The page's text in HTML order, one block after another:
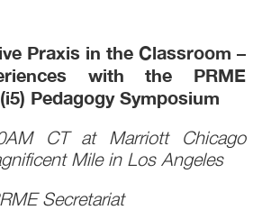
Praxis in the Classroom –
with the PRME
Pedagogy Symposium
CT at Marriott Chicago
Mile in Los Angeles
Secretariat